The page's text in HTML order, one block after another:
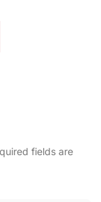
fields are